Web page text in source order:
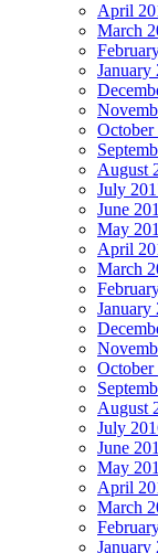
April
March
January
October
August
July
June
May
April
March
January
October
August
July
June
May
April
March
January